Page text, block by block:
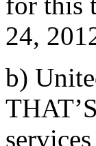
24,
b)